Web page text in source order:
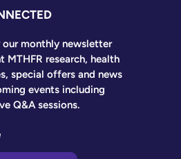
our monthly newsletter
MTHFR research, health
special offers and news
events including
Q&A sessions.